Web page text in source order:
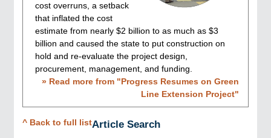
cost overruns, a setback
that inflated the cost
estimate from nearly $2 billion to as much as $3
billion and caused the state to put construction on
hold and re-evaluate the project design,
procurement, management, and funding.
» Read more from "Progress Resumes on Green
Line Extension Project"
^ Back to full listArticle Search